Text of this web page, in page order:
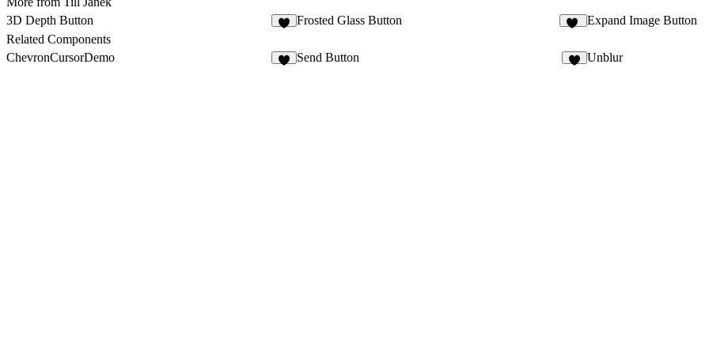
3D Depth Button
Frosted Glass Button Expand Image Button
Related Components
ChevronCursorDemo
Send Button Unblur